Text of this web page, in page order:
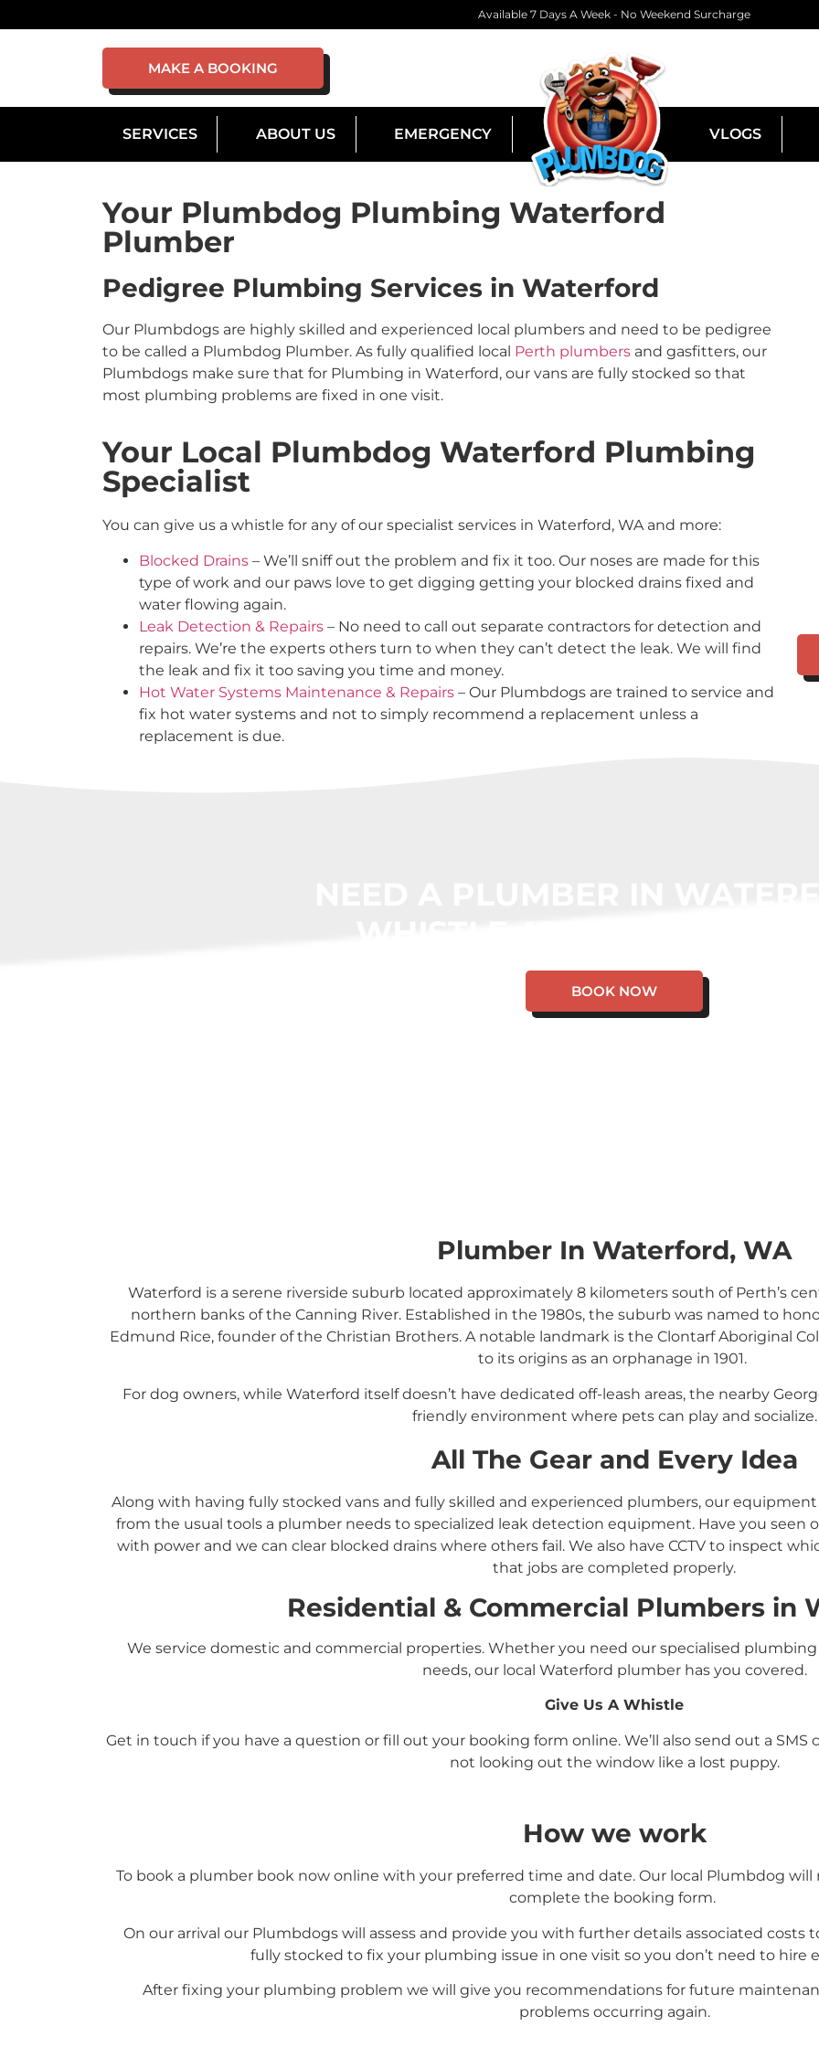
Available 7 Days A Week - No Weekend Surcharge
MAKE A BOOKING
SERVICES ABOUT US EMERGENCY VLOGS
Your Plumbdog Plumbing Waterford
Plumber
Pedigree Plumbing Services in Waterford
Our Plumbdogs are highly skilled and experienced local plumbers and need to be pedigree
to be called a Plumbdog Plumber. As fully qualified local Perth plumbers and gasfitters, our
Plumbdogs make sure that for Plumbing in Waterford, our vans are fully stocked so that
most plumbing problems are fixed in one visit.
Your Local Plumbdog Waterford Plumbing
Specialist
You can give us a whistle for any of our specialist services in Waterford, WA and more:
Blocked Drains – We’ll sniff out the problem and fix it too. Our noses are made for this
type of work and our paws love to get digging getting your blocked drains fixed and
water flowing again.
Leak Detection & Repairs – No need to call out separate contractors for detection and
repairs. We’re the experts others turn to when they can’t detect the leak. We will find
the leak and fix it too saving you time and money.
Hot Water Systems Maintenance & Repairs – Our Plumbdogs are trained to service and
fix hot water systems and not to simply recommend a replacement unless a
replacement is due.
BOOK NOW
Plumber In Waterford, WA
Waterford is a serene riverside suburb located approximately 8 kilometers south of Perth’s
northern banks of the Canning River. Established in the 1980s, the suburb was named to
Edmund Rice, founder of the Christian Brothers. A notable landmark is the Clontarf Aboriginal
to its origins as an orphanage in 1901.
For dog owners, while Waterford itself doesn’t have dedicated off-leash areas, the nearby
friendly environment where pets can play and socialize.
All The Gear and Every Idea
Along with having fully stocked vans and fully skilled and experienced plumbers, our
from the usual tools a plumber needs to specialized leak detection equipment. Have you seen
with power and we can clear blocked drains where others fail. We also have CCTV to inspect
that jobs are completed properly.
Residential & Commercial Plumbers in
We service domestic and commercial properties. Whether you need our specialised
needs, our local Waterford plumber has you covered.
Give Us A Whistle
Get in touch if you have a question or fill out your booking form online. We’ll also send out a
not looking out the window like a lost puppy.
How we work
To book a plumber book now online with your preferred time and date. Our local Plumbdog
complete the booking form.
On our arrival our Plumbdogs will assess and provide you with further details associated costs
fully stocked to fix your plumbing issue in one visit so you don’t need to hire
After fixing your plumbing problem we will give you recommendations for future
problems occurring again.